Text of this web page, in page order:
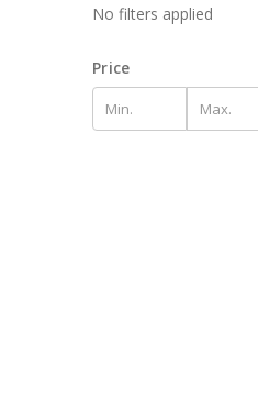
No filters applied
Price